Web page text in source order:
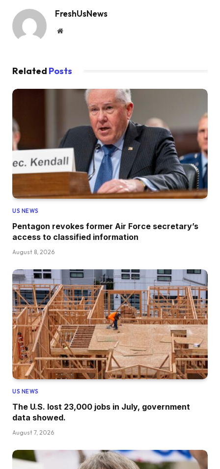
FreshUsNews
Website
Related Posts
US NEWS
Pentagon revokes former Air Force secretary’s
access to classified information
August 8, 2026
US NEWS
The U.S. lost 23,000 jobs in July, government
data showed.
August 7, 2026